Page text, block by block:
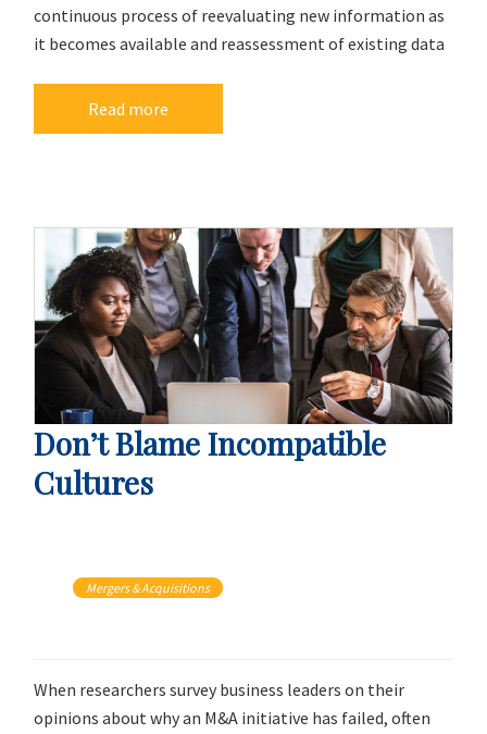
continuous process of reevaluating new information as
it becomes available and reassessment of existing data
Read more
Don’t Blame Incompatible
Cultures
Mergers & Acquisitions
When researchers survey business leaders on their
opinions about why an M&A initiative has failed, often